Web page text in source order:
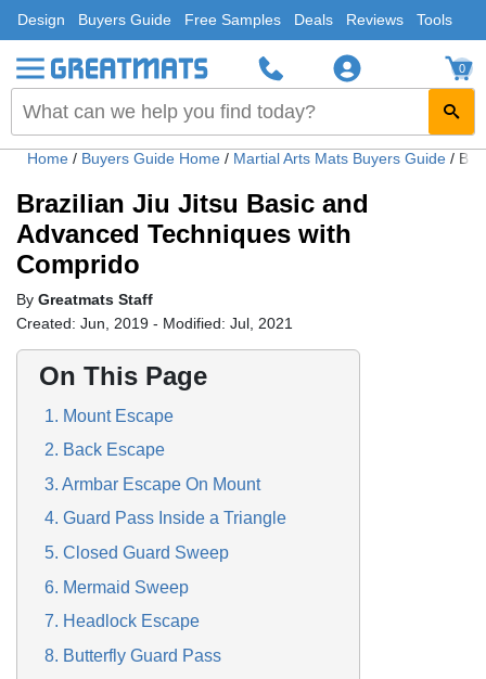
Design Buyers Guide Free Samples Deals Reviews Tools
0
Home / Buyers Guide Home / Martial Arts Mats Buyers Guide /
Brazilian Jiu Jitsu Basic and
Advanced Techniques with
Comprido
By Greatmats Staff
Created: Jun, 2019 - Modified: Jul, 2021
On This Page
1. Mount Escape
2. Back Escape
3. Armbar Escape On Mount
4. Guard Pass Inside a Triangle
5. Closed Guard Sweep
6. Mermaid Sweep
7. Headlock Escape
8. Butterfly Guard Pass